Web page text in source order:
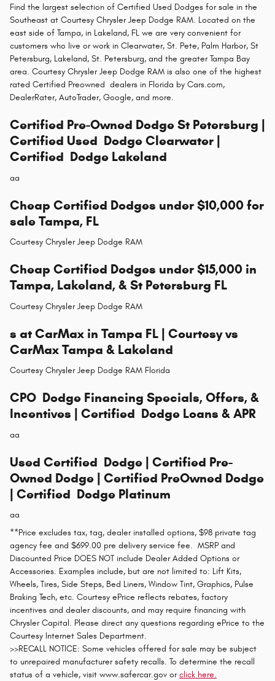
Find the largest selection of Certified Used Dodges for sale in the
Southeast at Courtesy Chrysler Jeep Dodge RAM. Located on the
east side of Tampa, in Lakeland, FL we are very convenient for
customers who live or work in Clearwater, St. Pete, Palm Harbor, St
Petersburg, Lakeland, St. Petersburg, and the greater Tampa Bay
area. Courtesy Chrysler Jeep Dodge RAM is also one of the highest
rated Certified Preowned dealers in Florida by Cars.com,
DealerRater, AutoTrader, Google, and more.
Certified Pre-Owned Dodge St Petersburg |
Certified Used Dodge Clearwater |
Certified Dodge Lakeland
aa
Cheap Certified Dodges under $10,000 for
sale Tampa, FL
Courtesy Chrysler Jeep Dodge RAM
Cheap Certified Dodges under $15,000 in
Tampa, Lakeland, & St Petersburg FL
Courtesy Chrysler Jeep Dodge RAM
s at CarMax in Tampa FL | Courtesy vs
CarMax Tampa & Lakeland
Courtesy Chrysler Jeep Dodge RAM Florida
CPO Dodge Financing Specials, Offers, &
Incentives | Certified Dodge Loans & APR
aa
Used Certified Dodge | Certified Pre-
Owned Dodge | Certified PreOwned Dodge
| Certified Dodge Platinum
aa
**Price excludes tax, tag, dealer installed options, $98 private tag
agency fee and $699.00 pre delivery service fee. MSRP and
Discounted Price DOES NOT include Dealer Added Options or
Accessories. Examples include, but are not limited to: Lift Kits,
Wheels, Tires, Side Steps, Bed Liners, Window Tint, Graphics, Pulse
Braking Tech, etc. Courtesy ePrice reflects rebates, factory
incentives and dealer discounts, and may require financing with
Chrysler Capital. Please direct any questions regarding ePrice to the
Courtesy Internet Sales Department.
>>RECALL NOTICE: Some vehicles offered for sale may be subject
to unrepaired manufacturer safety recalls. To determine the recall
status of a vehicle, visit www.safercar.gov orclick here.